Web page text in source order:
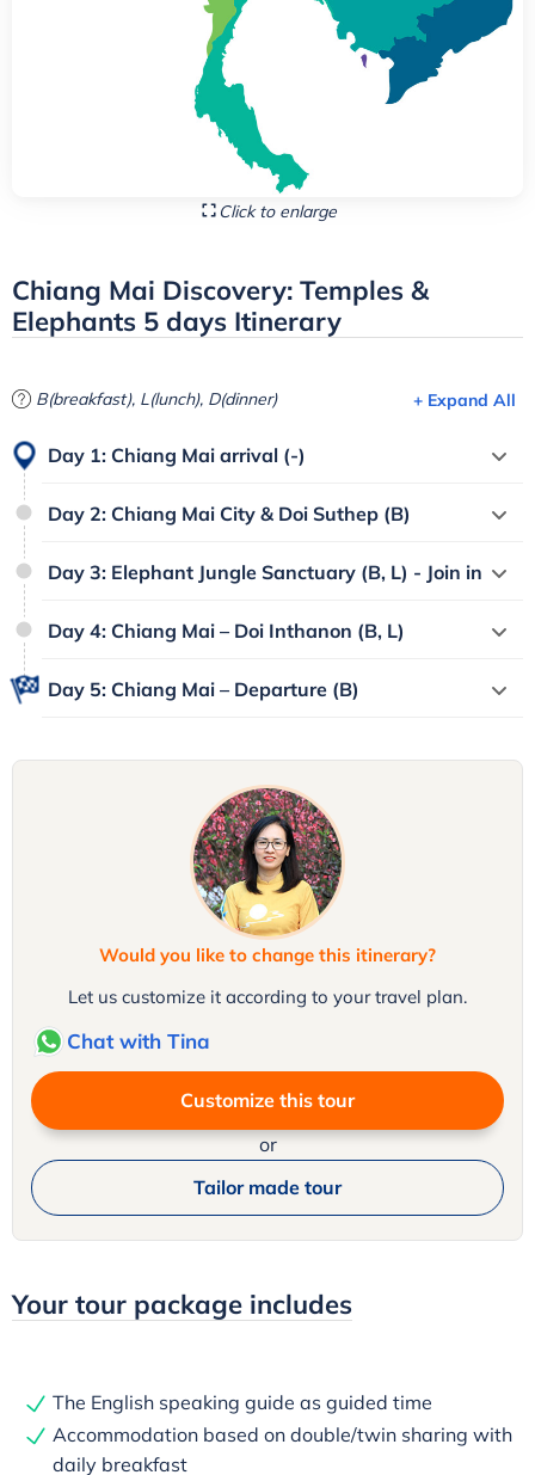
Click to enlarge
Chiang Mai Discovery: Temples &
Elephants 5 days Itinerary
B(breakfast), L(lunch), D(dinner) + Expand All
Day 1: Chiang Mai arrival (-)
Day 2: Chiang Mai City & Doi Suthep (B)
Day 3: Elephant Jungle Sanctuary (B, L) - Join in
Day 4: Chiang Mai – Doi Inthanon (B, L)
Day 5: Chiang Mai – Departure (B)
Would you like to change this itinerary?
Let us customize it according to your travel plan.
Chat with Tina
Customize this tour
or
Tailor made tour
Your tour package includes
The English speaking guide as guided time
Accommodation based on double/twin sharing with
daily breakfast